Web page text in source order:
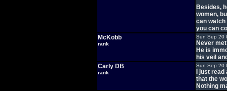
Besides,
women,
can watch
you can
McKobb
rank
Sun Sep 20
Never
He is
his veil
Carly DB
rank
Sun Sep 20
I just
that the
Nothing